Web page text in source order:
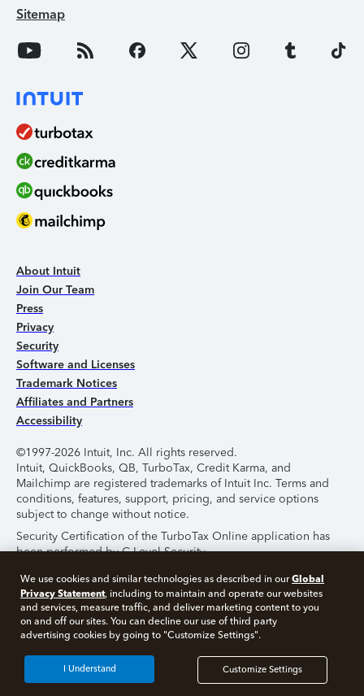
Sitemap
About Intuit
Join Our Team
Press
Privacy
Security
Software and Licenses
Trademark Notices
Affiliates and Partners
Accessibility
©1997-2026 Intuit, Inc. All rights reserved.
Intuit, QuickBooks, QB, TurboTax, Credit Karma, and
Mailchimp are registered trademarks of Intuit Inc. Terms and
conditions, features, support, pricing, and service options
subject to change without notice.
Security Certification of the TurboTax Online application has
been performed by C-Level Security.
By accessing and using this page you agree to the
Terms of
Use.
About Cookies Manage Cookies
We use cookies and similar technologies as described in ourGlobal
Privacy Statement, including to maintain and operate our websites
and services, measure traffic, and deliver marketing content to you
on and off our sites. You can decline our use of third party
advertising cookies by going to "Customize Settings".
Customize Settings
I Understand